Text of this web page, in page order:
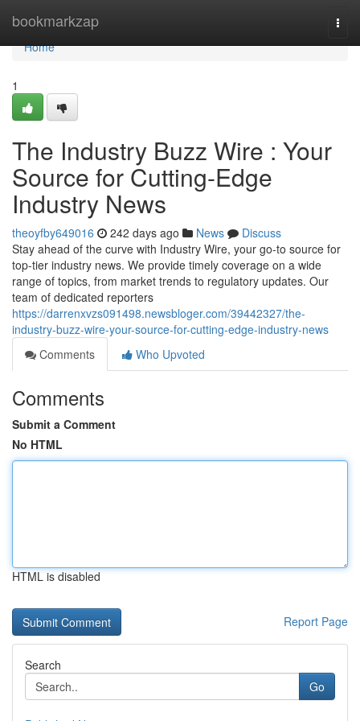
bookmarkzap
Home
Home
1
The Industry Buzz Wire : Your
Source for Cutting-Edge
Industry News
theoyfby649016 242 days ago News
Discuss
Stay ahead of the curve with Industry Wire, your go-to source for
top-tier industry news. We provide timely coverage on a wide
range of topics, from market trends to regulatory updates. Our
team of dedicated reporters
https://darrenxvzs091498.newsbloger.com/39442327/the-
industry-buzz-wire-your-source-for-cutting-edge-industry-news
Comments
Who Upvoted
Comments
Submit a Comment
No HTML
HTML is disabled
Report Page
Search
Go